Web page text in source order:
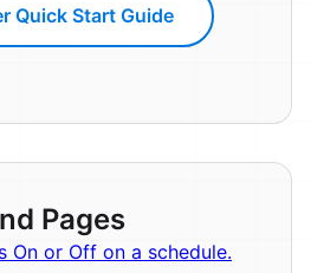
Quick Start Guide
Pages
On or Off on a schedule.